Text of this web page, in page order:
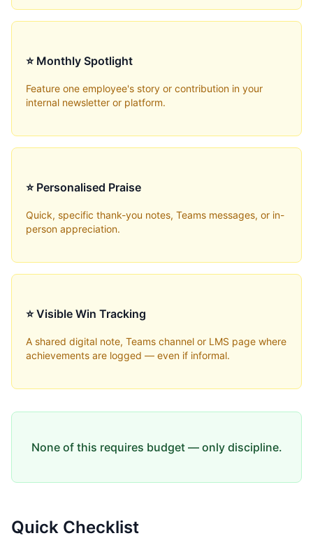
⭐ Monthly Spotlight
Feature one employee's story or contribution in your
internal newsletter or platform.
⭐ Personalised Praise
Quick, specific thank-you notes, Teams messages, or in-
person appreciation.
⭐ Visible Win Tracking
A shared digital note, Teams channel or LMS page where
achievements are logged — even if informal.
None of this requires budget — only discipline.
Quick Checklist